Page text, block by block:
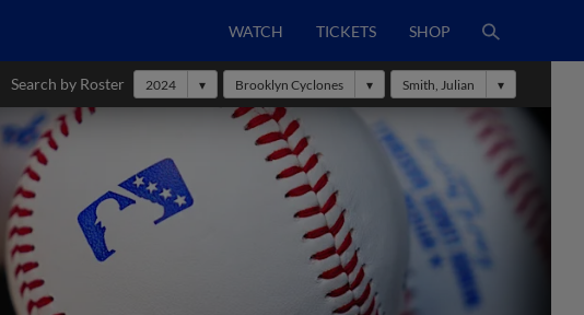
WATCH TICKETS SHOP
Search by Roster 2024 Brooklyn Cyclones Smith, Julian